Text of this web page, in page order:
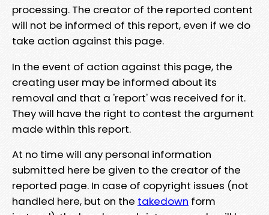
processing. The creator of the reported content
will not be informed of this report, even if we do
take action against this page.
In the event of action against this page, the
creating user may be informed about its
removal and that a 'report' was received for it.
They will have the right to contest the argument
made within this report.
At no time will any personal information
submitted here be given to the creator of the
reported page. In case of copyright issues (not
handled here, but on the takedown form